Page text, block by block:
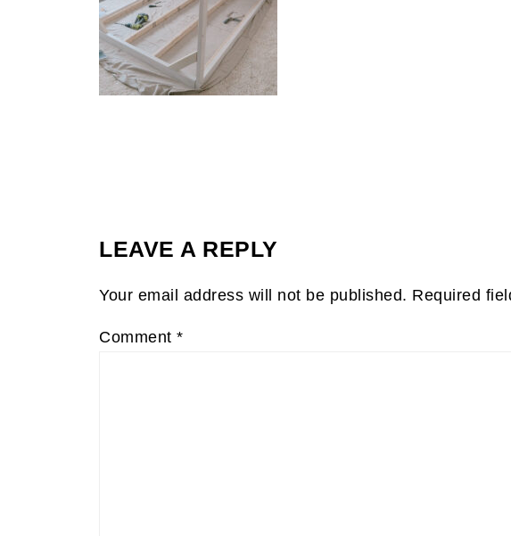
LEAVE A REPLY
Your email address will not be published. Required
Comment *